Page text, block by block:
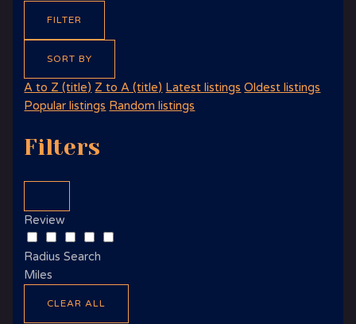
FILTER
SORT BY
A to Z (title) Z to A (title) Latest listings Oldest listings
Popular listings Random listings
Filters
Review
Radius Search
Miles
CLEAR ALL